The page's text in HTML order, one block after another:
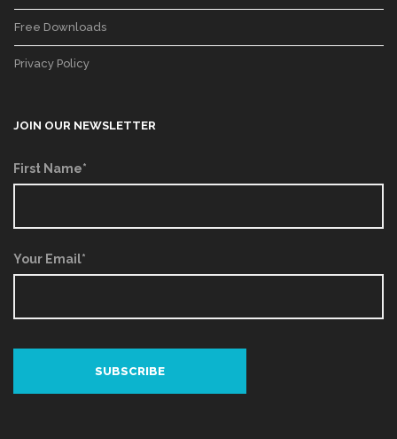
Free Downloads
Privacy Policy
JOIN OUR NEWSLETTER
First Name*
Your Email*